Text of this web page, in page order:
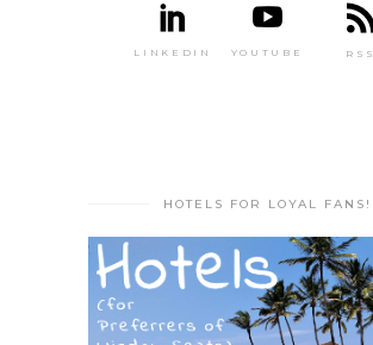
LINKEDIN YOUTUBE RSS
HOTELS FOR LOYAL FANS!